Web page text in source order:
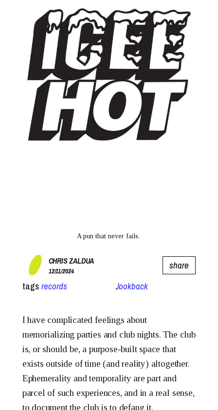
A pun that never fails.
CHRIS ZALDUA
12/11/2024
share
tags records ,lookback
I have complicated feelings about
memorializing parties and club nights. The club
is, or should be, a purpose-built space that
exists outside of time (and reality) altogether.
Ephemerality and temporality are part and
parcel of such experiences, and in a real sense,
to document the club is to defang it.